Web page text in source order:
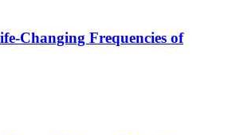
Changing Frequencies of